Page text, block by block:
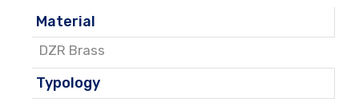
Material
DZR Brass
Typology